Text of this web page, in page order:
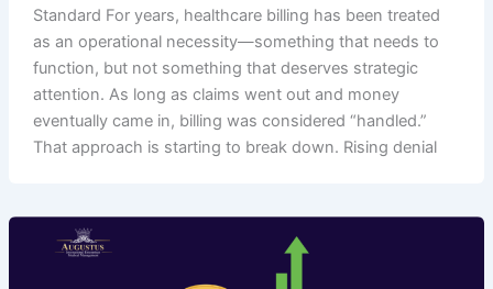
Standard For years, healthcare billing has been treated
as an operational necessity—something that needs to
function, but not something that deserves strategic
attention. As long as claims went out and money
eventually came in, billing was considered “handled.”
That approach is starting to break down. Rising denial